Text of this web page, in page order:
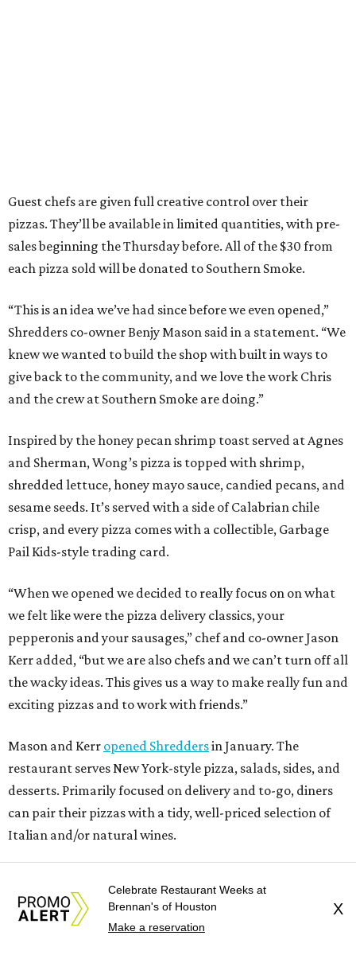
Guest chefs are given full creative control over their
pizzas. They’ll be available in limited quantities, with pre-
sales beginning the Thursday before. All of the $30 from
each pizza sold will be donated to Southern Smoke.
“This is an idea we’ve had since before we even opened,”
Shredders co-owner Benjy Mason said in a statement. “We
knew we wanted to build the shop with built in ways to
give back to the community, and we love the work Chris
and the crew at Southern Smoke are doing.”
Inspired by the honey pecan shrimp toast served at Agnes
and Sherman, Wong’s pizza is topped with shrimp,
shredded lettuce, honey mayo sauce, candied pecans, and
sesame seeds. It’s served with a side of Calabrian chile
crisp, and every pizza comes with a collectible, Garbage
Pail Kids-style trading card.
“When we opened we decided to really focus on on what
we felt like were the pizza delivery classics, your
pepperonis and your sausages,” chef and co-owner Jason
Kerr added, “but we are also chefs and we can’t turn off all
the wacky ideas. This gives us a way to make really fun and
exciting pizzas and to work with friends.”
Mason and Kerr opened Shreddersin January. The
restaurant serves New York-style pizza, salads, sides, and
desserts. Primarily focused on delivery and to-go, diners
can pair their pizzas with a tidy, well-priced selection of
Italian and/or natural wines.
Celebrate Restaurant Weeks at
Brennan's of Houston
Make a reservation
X